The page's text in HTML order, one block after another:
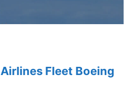
Fleet Boeing